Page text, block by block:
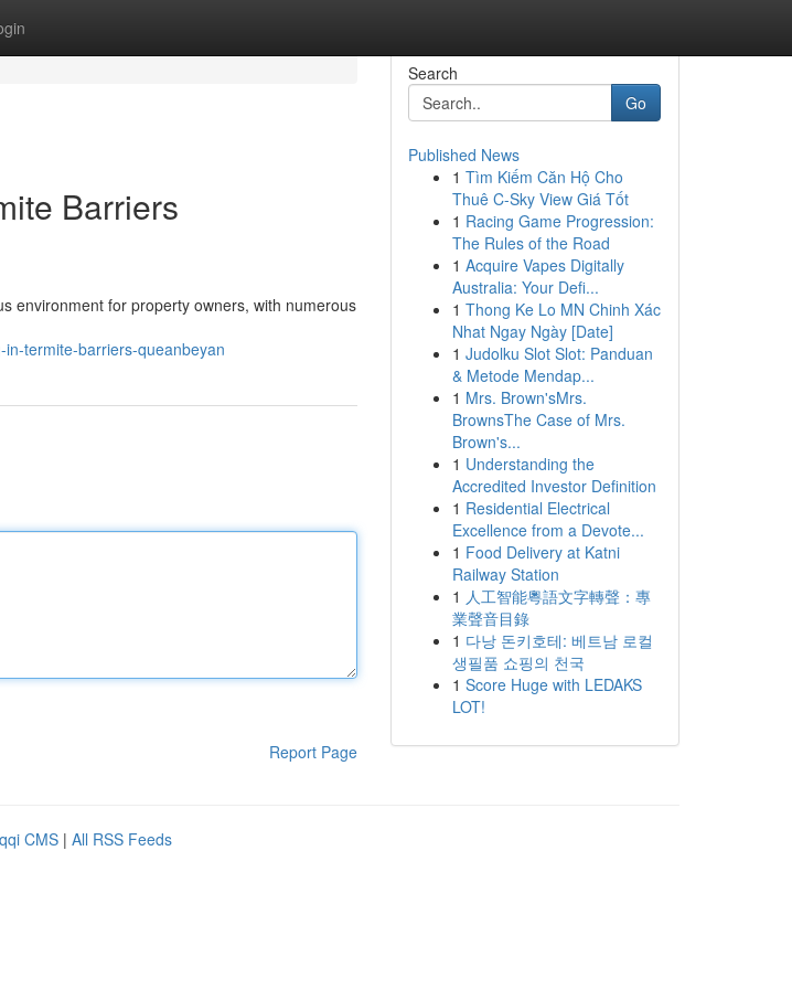
Barriers
environment for property owners, with numerous
termite-barriers-queanbeyan
Report Page
Search
Go
Published News
1 Tìm Kiếm Căn Hộ Cho
Thuê C-Sky View Giá Tốt
1 Racing Game Progression:
The Rules of the Road
1 Acquire Vapes Digitally
Australia: Your Defi...
1 Thong Ke Lo MN Chinh Xác
Nhat Ngay Ngày [Date]
1 Judolku Slot Slot: Panduan
& Metode Mendap...
1 Mrs. Brown'sMrs.
BrownsThe Case of Mrs.
Brown's...
1 Understanding the
Accredited Investor Definition
1 Residential Electrical
Excellence from a Devote...
1 Food Delivery at Katni
Railway Station
1 人工智能粵語文字轉聲：專
業聲音目錄
1 다낭 돈키호테: 베트남 로컬
생필품 쇼핑의 천국
1 Score Huge with LEDAKS
LOT!
CMS | All RSS Feeds